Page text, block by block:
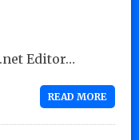
Editor…
READ MORE